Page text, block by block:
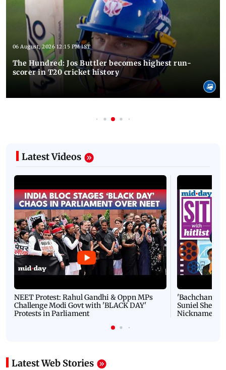
06 August, 2026 12:15 PM IST
The Hundred: Jos Buttler becomes highest run-
scorer in T20 cricket history
Latest Videos
NEET Protest: Rahul Gandhi & Oppn MPs
Challenge Modi Govt with 'BLACK DAY'
Protests in Parliament
'Bachchan
Suniel Shetty
Nickname |
Latest Web Stories